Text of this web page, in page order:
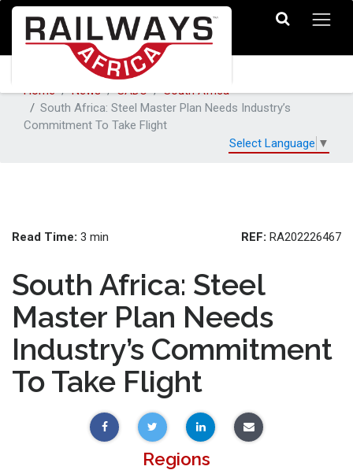
Home News SADC
South Africa
South Africa: Steel Master Plan Needs Industry’s
Commitment To Take Flight
Select Language ▼
Read Time: 3 min REF: RA202226467
South Africa: Steel
Master Plan Needs
Industry’s Commitment
To Take Flight
Regions